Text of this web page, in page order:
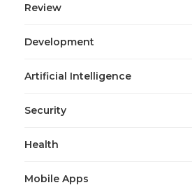
Review
Development
Artificial Intelligence
Security
Health
Mobile Apps